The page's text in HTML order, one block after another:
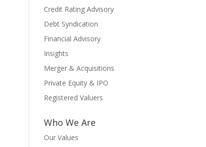
Credit Rating Advisory
Debt Syndication
Financial Advisory
Insights
Merger & Acquisitions
Private Equity & IPO
Registered Valuers
Who We Are
Our Values